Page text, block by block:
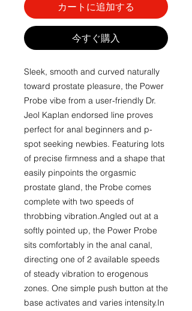
カートに追加する
今すぐ購入
Sleek, smooth and curved naturally
toward prostate pleasure, the Power
Probe vibe from a user-friendly Dr.
Jeol Kaplan endorsed line proves
perfect for anal beginners and p-
spot seeking newbies. Featuring lots
of precise firmness and a shape that
easily pinpoints the orgasmic
prostate gland, the Probe comes
complete with two speeds of
throbbing vibration.Angled out at a
softly pointed up, the Power Probe
sits comfortably in the anal canal,
directing one of 2 available speeds
of steady vibration to erogenous
zones. One simple push button at the
base activates and varies intensity.In